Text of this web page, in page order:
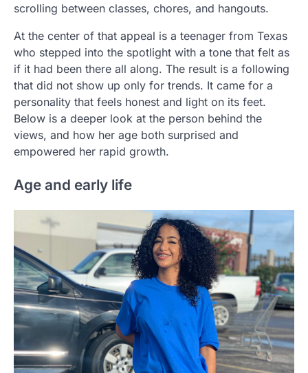
scrolling between classes, chores, and hangouts.
At the center of that appeal is a teenager from Texas
who stepped into the spotlight with a tone that felt as
if it had been there all along. The result is a following
that did not show up only for trends. It came for a
personality that feels honest and light on its feet.
Below is a deeper look at the person behind the
views, and how her age both surprised and
empowered her rapid growth.
Age and early life